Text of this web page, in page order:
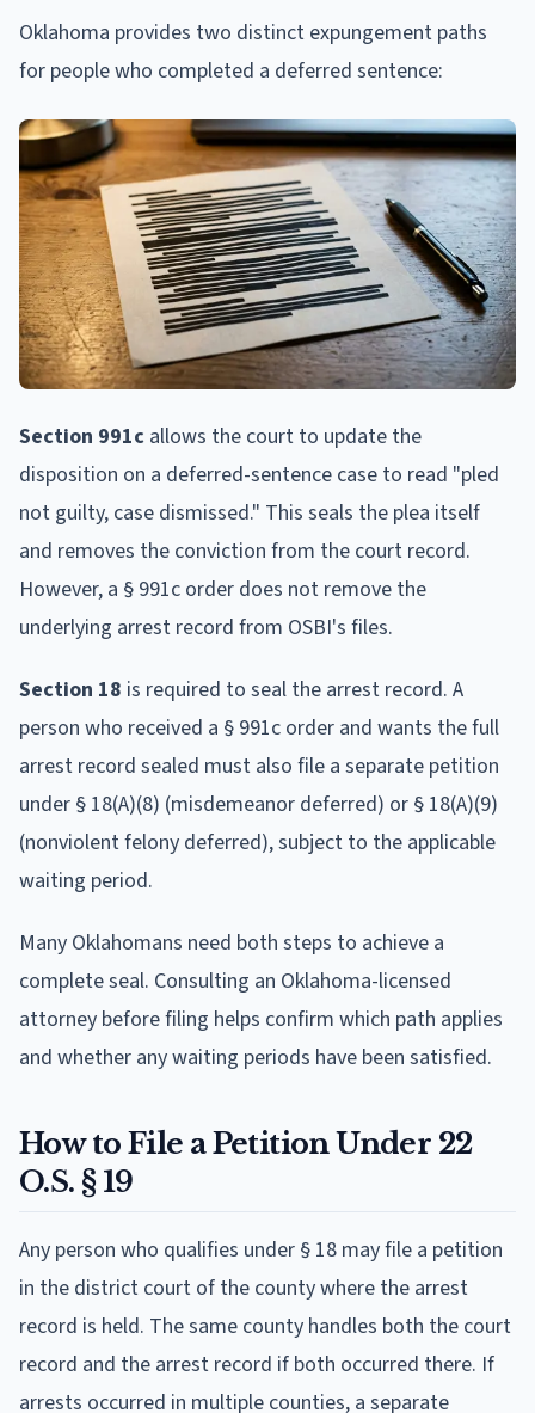
Oklahoma provides two distinct expungement paths
for people who completed a deferred sentence:
Section 991c allows the court to update the
disposition on a deferred-sentence case to read "pled
not guilty, case dismissed." This seals the plea itself
and removes the conviction from the court record.
However, a § 991c order does not remove the
underlying arrest record from OSBI's files.
Section 18 is required to seal the arrest record. A
person who received a § 991c order and wants the full
arrest record sealed must also file a separate petition
under § 18(A)(8) (misdemeanor deferred) or § 18(A)(9)
(nonviolent felony deferred), subject to the applicable
waiting period.
Many Oklahomans need both steps to achieve a
complete seal. Consulting an Oklahoma-licensed
attorney before filing helps confirm which path applies
and whether any waiting periods have been satisfied.
How to File a Petition Under 22
O.S. § 19
Any person who qualifies under § 18 may file a petition
in the district court of the county where the arrest
record is held. The same county handles both the court
record and the arrest record if both occurred there. If
arrests occurred in multiple counties, a separate